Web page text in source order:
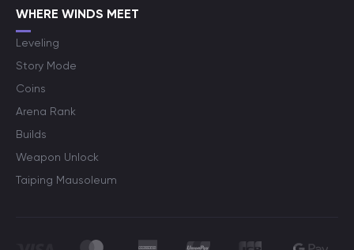
WHERE WINDS MEET
Leveling
Story Mode
Coins
Arena Rank
Builds
Weapon Unlock
Taiping Mausoleum